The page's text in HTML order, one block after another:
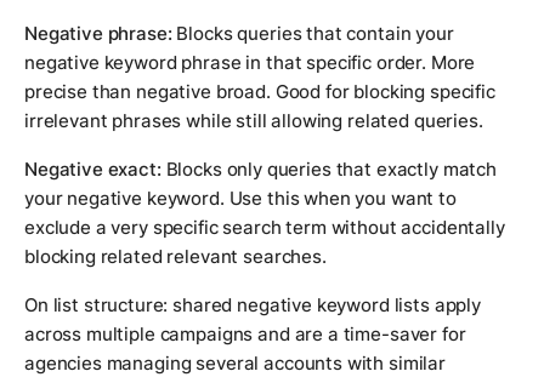
Negative phrase: Blocks queries that contain your
negative keyword phrase in that specific order. More
precise than negative broad. Good for blocking specific
irrelevant phrases while still allowing related queries.
Negative exact: Blocks only queries that exactly match
your negative keyword. Use this when you want to
exclude a very specific search term without accidentally
blocking related relevant searches.
On list structure: shared negative keyword lists apply
across multiple campaigns and are a time-saver for
agencies managing several accounts with similar